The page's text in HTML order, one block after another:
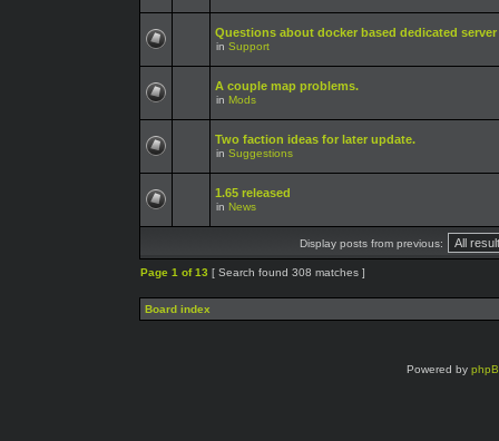
Questions about docker based dedicated server
in Support
A couple map problems.
in Mods
Two faction ideas for later update.
in Suggestions
1.65 released
in News
Display posts from previous:
Page 1 of13 [ Search found 308 matches ]
Board index
Powered by